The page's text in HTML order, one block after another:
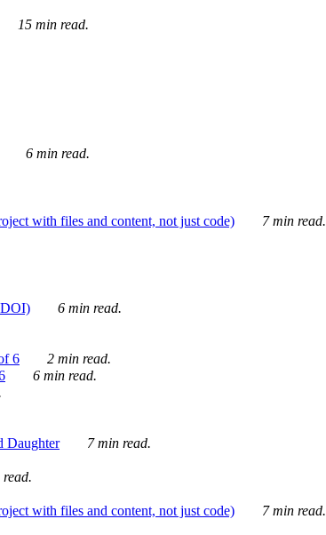
15 min read.
6 min read.
with files and content, not just code)
7 min read.
6 min read.
6
2 min read.
6 min read.
Daughter
7 min read.
read.
with files and content, not just code)
7 min read.